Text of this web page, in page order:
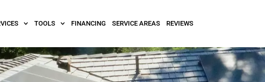
TOOLS FINANCING SERVICE AREAS REVIEWS